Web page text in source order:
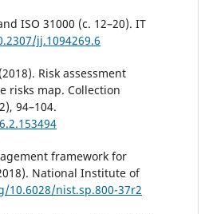
ISO 31000 (с. 12–20). IT
jj.1094269.6
Risk assessment
risks map. Collection
94–104.
framework for
National Institute of
10.6028/nist.sp.800-37r2